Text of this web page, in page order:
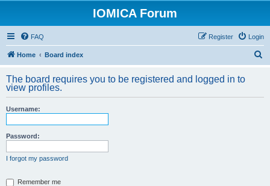
IOMICA Forum
FAQ Login
Register
Home Board index
r
The board requires you to be registered and logged in to
view profiles.
Username:
Password:
I forgot my password
Remember me